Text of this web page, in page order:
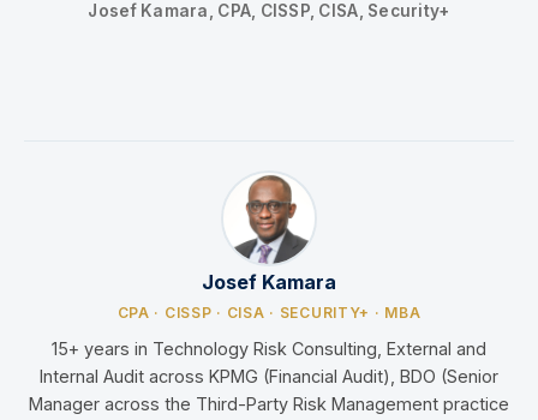
Josef Kamara, CPA, CISSP, CISA, Security+
Josef Kamara
CPA · CISSP · CISA · SECURITY+ · MBA
15+ years in Technology Risk Consulting, External and
Internal Audit across KPMG (Financial Audit), BDO (Senior
Manager across the Third-Party Risk Management practice